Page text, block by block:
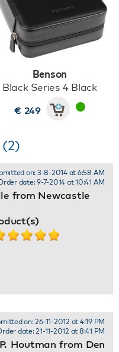
Benson
Black Series 4 Black
€ 249
from Newcastle
on: 3-8-2014 at 6:58 AM
date: 9-7-2014 at 10:41 AM
Houtman from Den
on: 26-11-2012 at 4:19 PM
date: 21-11-2012 at 8:41 PM